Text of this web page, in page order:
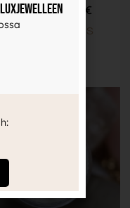
22,00€ – 26,00 €
SELECT OPTIONS